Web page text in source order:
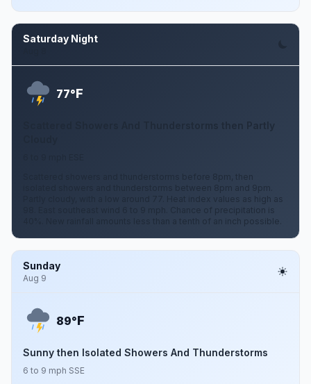
Saturday Night
77°F
Scattered Showers And Thunderstorms then Partly
Scattered showers and thunderstorms before 8pm, then
isolated showers and thunderstorms between 8pm and 9pm.
Partly cloudy, with a low around 77. Heat index values as high as
98. East southeast wind 6 to 9 mph. Chance of precipitation is
40%. New rainfall amounts less than a tenth of an inch possible.
Sunday
Aug 9
89°F
Sunny then Isolated Showers And Thunderstorms
6 to 9 mph SSE